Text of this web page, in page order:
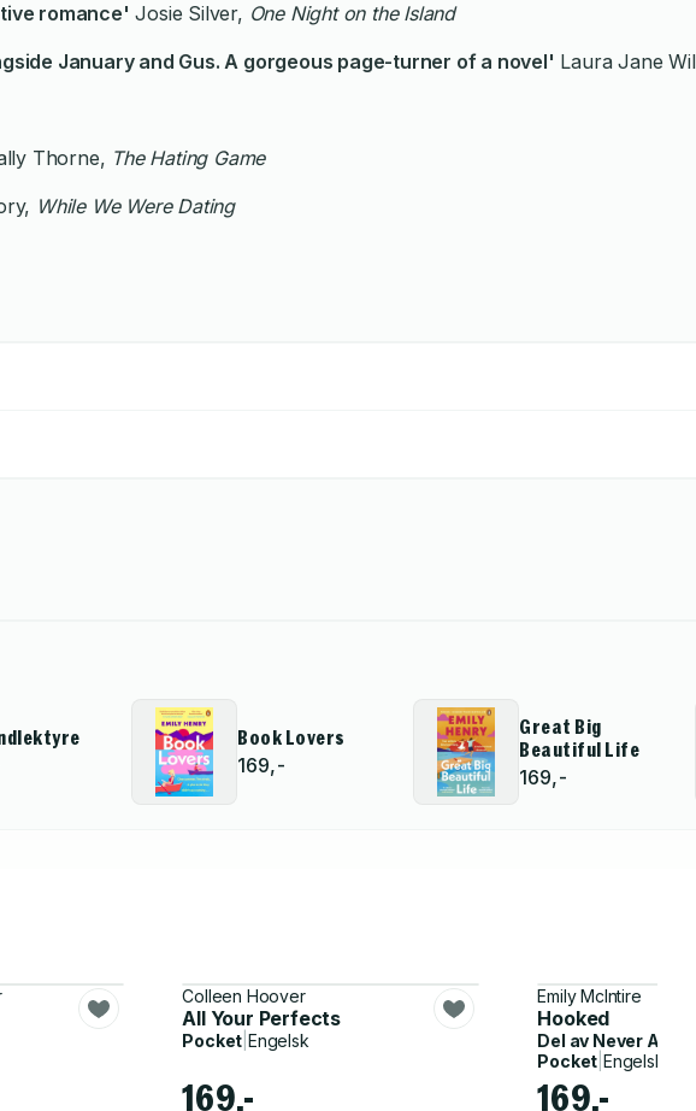
romance' Josie Silver, One Night on the Island
January and Gus. A gorgeous page-turner of a novel' Laura Jane
Thorne, The Hating Game
While We Were Dating
Book Lovers
169,-
Great Big
Beautiful Life
169,-
Colleen Hoover
All Your Perfects
Pocket Engelsk
169,-
Emily McIntire
Hooked
Del av Never After
Pocket |Engelsk
169,-